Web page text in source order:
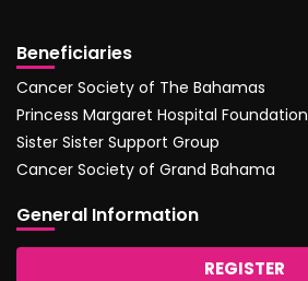
Beneficiaries
Cancer Society of The Bahamas
Princess Margaret Hospital Foundation
Sister Sister Support Group
Cancer Society of Grand Bahama
General Information
REGISTER